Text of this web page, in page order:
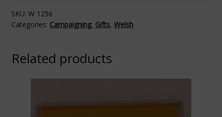
A5
Folder
SKU: W 1256
Categories: Campaigning, Gifts, Welsh
Related products